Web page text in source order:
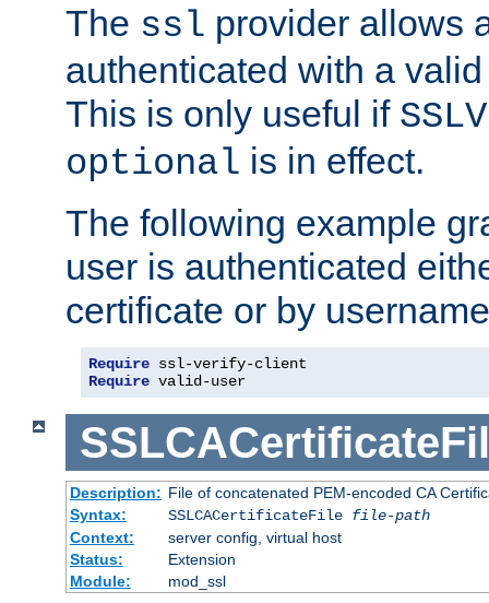
The ssl provider allows
authenticated with a
This is only useful if
optional is in effect.
The following example
user is authenticated
certificate or by
Require
Require valid-user
Description: File of concatenated PEM-encoded CA
Syntax:
SSLCACertificateFile file-path
Context:
server config, virtual host
Status:
Extension
Module:
mod_ssl